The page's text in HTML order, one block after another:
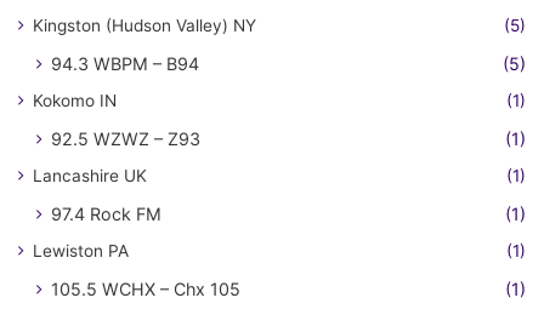
Kingston (Hudson Valley) NY (5)
94.3 WBPM – B94 (5)
Kokomo IN (1)
92.5 WZWZ – Z93 (1)
Lancashire UK (1)
97.4 Rock FM (1)
Lewiston PA (1)
105.5 WCHX – Chx 105 (1)